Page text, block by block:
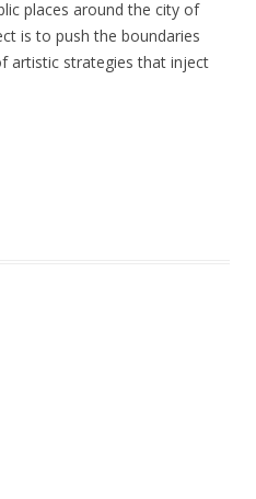
places around the city of
is to push the boundaries
artistic strategies that inject